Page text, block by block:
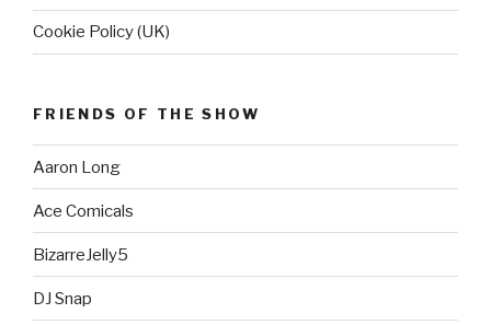
Cookie Policy (UK)
FRIENDS OF THE SHOW
Aaron Long
Ace Comicals
BizarreJelly5
DJ Snap